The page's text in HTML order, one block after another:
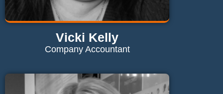
Contact Vicki
Vicki Kelly
Company Accountant